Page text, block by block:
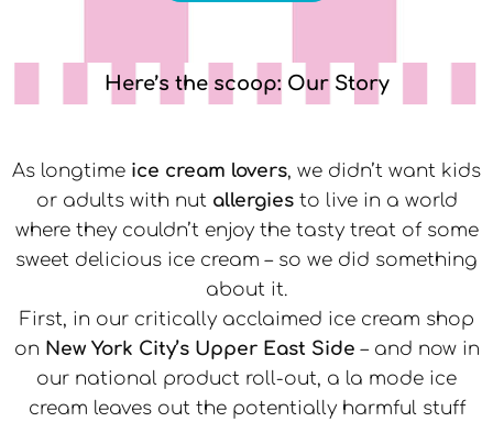
Here’s the scoop: Our Story
As longtime ice cream lovers, we didn’t want kids
or adults with nut allergiesto live in a world
where they couldn’t enjoy the tasty treat of some
sweet delicious ice cream – so we did something
about it.
First, in our critically acclaimed ice cream shop
on New York City’s Upper East Side – and now in
our national product roll-out, a la mode ice
cream leaves out the potentially harmful stuff